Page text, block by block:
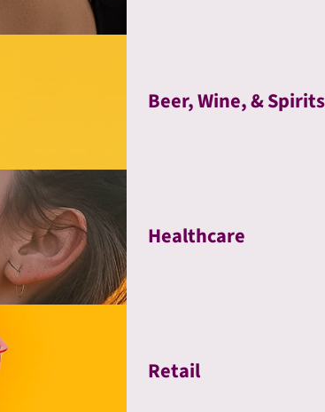
Beer, Wine, & Spirits
Healthcare
Retail